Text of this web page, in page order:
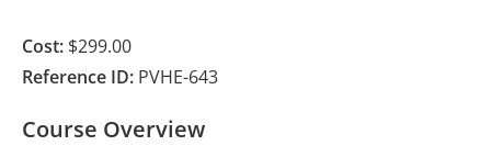
Cost: $299.00
Reference ID: PVHE-643
Course Overview